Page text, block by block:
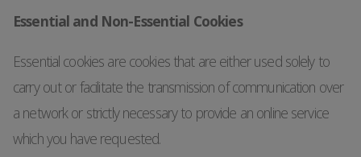
Essential and Non-Essential Cookies
Essential cookies are cookies that are either used solely to
carry out or facilitate the transmission of communication over
a network or strictly necessary to provide an online service
which you have requested.